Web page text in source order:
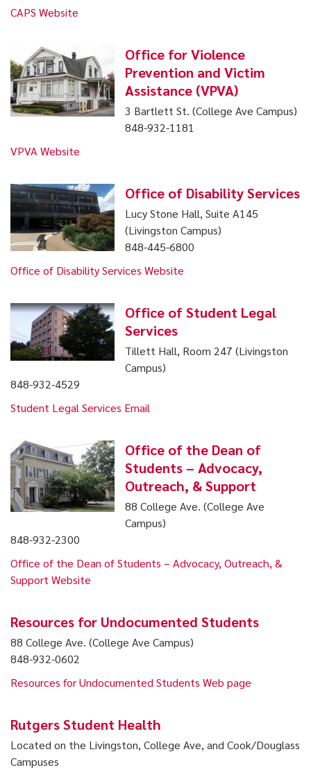
CAPS Website
Office for Violence
Prevention and Victim
Assistance (VPVA)
3 Bartlett St. (College Ave Campus)
848-932-1181
VPVA Website
Office of Disability Services
Lucy Stone Hall, Suite A145
(Livingston Campus)
848-445-6800
Office of Disability Services Website
Office of Student Legal
Services
Tillett Hall, Room 247 (Livingston
Campus)
848-932-4529
Student Legal Services Email
Office of the Dean of
Students – Advocacy,
Outreach, & Support
88 College Ave. (College Ave
Campus)
848-932-2300
Office of the Dean of Students – Advocacy, Outreach, &
Support Website
Resources for Undocumented Students
88 College Ave. (College Ave Campus)
848-932-0602
Resources for Undocumented Students Web page
Rutgers Student Health
Located on the Livingston, College Ave, and Cook/Douglass
Campuses